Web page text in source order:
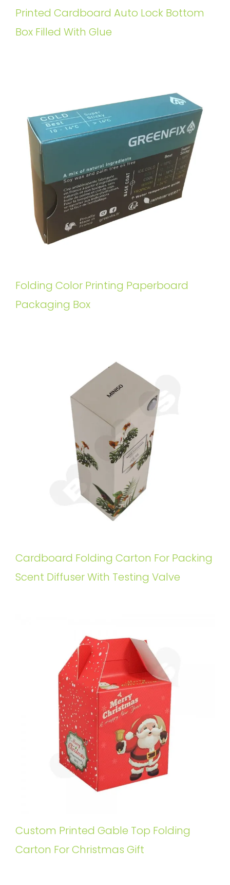
Printed Cardboard Auto Lock Bottom
Box Filled With Glue
Folding Color Printing Paperboard
Packaging Box
Cardboard Folding Carton For Packing
Scent Diffuser With Testing Valve
Custom Printed Gable Top Folding
Carton For Christmas Gift